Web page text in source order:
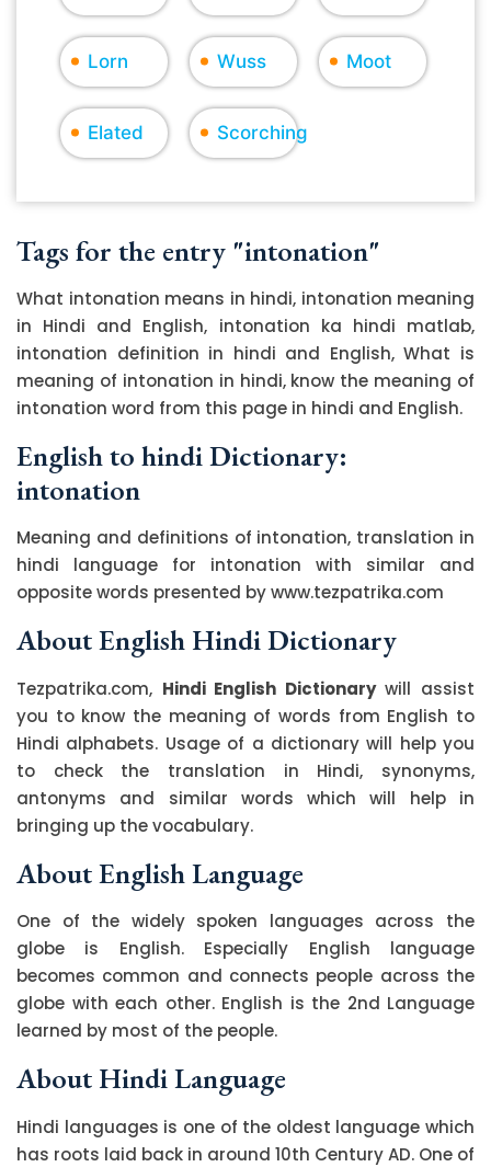
Lorn Wuss Moot
Elated Scorching
Tags for the entry "intonation"
What intonation means in hindi, intonation meaning
in Hindi and English, intonation ka hindi matlab,
intonation definition in hindi and English, What is
meaning of intonation in hindi, know the meaning of
intonation word from this page in hindi and English.
English to hindi Dictionary:
intonation
Meaning and definitions of intonation, translation in
hindi language for intonation with similar and
opposite words presented by www.tezpatrika.com
About English Hindi Dictionary
Tezpatrika.com, Hindi English Dictionarywill assist
you to know the meaning of words from English to
Hindi alphabets. Usage of a dictionary will help you
to check the translation in Hindi, synonyms,
antonyms and similar words which will help in
bringing up the vocabulary.
About English Language
One of the widely spoken languages across the
globe is English. Especially English language
becomes common and connects people across the
globe with each other. English is the 2nd Language
learned by most of the people.
About Hindi Language
Hindi languages is one of the oldest language which
has roots laid back in around 10th Century AD. One of